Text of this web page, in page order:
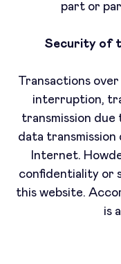
part or
Security of
Transactions
interruption,
transmission
data
Internet.
confidentiality or
this website.
is